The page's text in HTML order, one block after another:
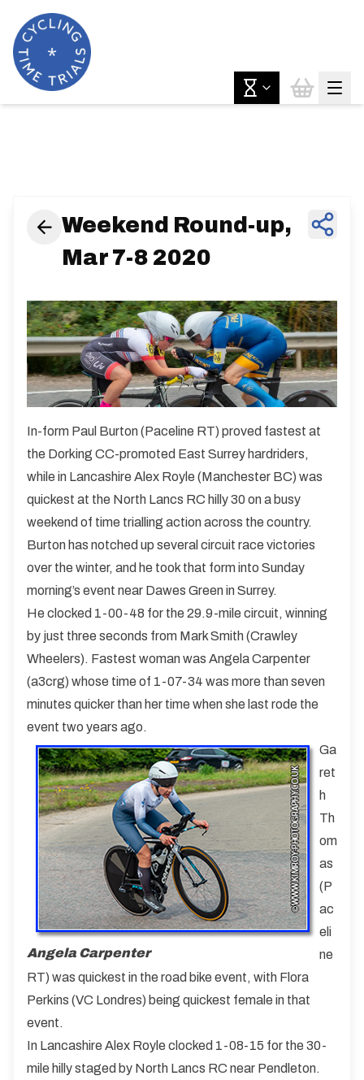
Weekend Round-up,
Mar 7-8 2020
In-form Paul Burton (Paceline RT) proved fastest at
the Dorking CC-promoted East Surrey hardriders,
while in Lancashire Alex Royle (Manchester BC) was
quickest at the North Lancs RC hilly 30 on a busy
weekend of time trialling action across the country.
Burton has notched up several circuit race victories
over the winter, and he took that form into Sunday
morning’s event near Dawes Green in Surrey.
He clocked 1-00-48 for the 29.9-mile circuit, winning
by just three seconds from Mark Smith (Crawley
Wheelers). Fastest woman was Angela Carpenter
(a3crg) whose time of 1-07-34 was more than seven
minutes quicker than her time when she last rode the
event two years ago.
Angela Carpenter
Ga
ret
h
Th
om
as
(P
ac
eli
ne
RT) was quickest in the road bike event, with Flora
Perkins (VC Londres) being quickest female in that
event.
In Lancashire Alex Royle clocked 1-08-15 for the 30-
mile hilly staged by North Lancs RC near Pendleton.